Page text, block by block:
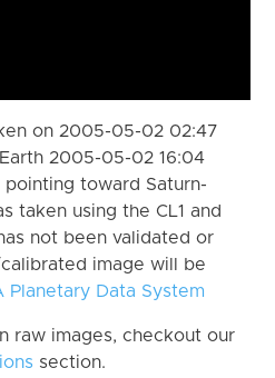
on 2005-05-02 02:47
2005-05-02 16:04
pointing toward Saturn-
taken using the CL1 and
not been validated or
image will be
Planetary Data System
raw images, checkout our
section.